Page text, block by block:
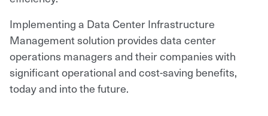
Implementing a Data Center Infrastructure
Management solution provides data center
operations managers and their companies with
significant operational and cost-saving benefits,
today and into the future.